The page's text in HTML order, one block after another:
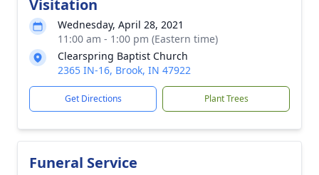
Visitation
Wednesday, April 28, 2021
11:00 am - 1:00 pm (Eastern time)
Clearspring Baptist Church
2365 IN-16, Brook, IN 47922
Get Directions Plant Trees
Funeral Service